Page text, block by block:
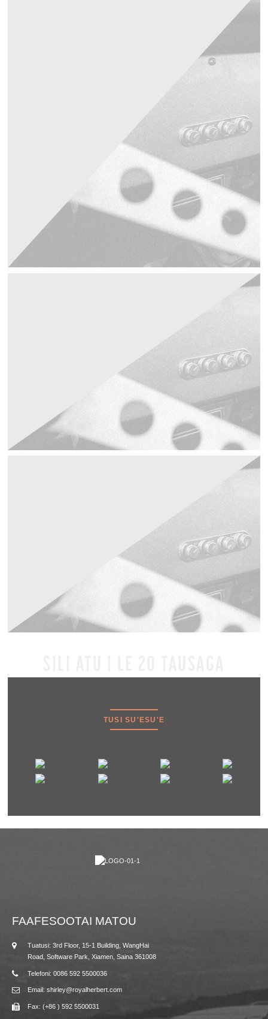
TUSI SU'ESU'E
FAAFESOOTAI MATOU
Tuatusi: 3rd Floor, 15-1 Building, WangHai
Road, Software Park, Xiamen, Saina 361008
Telefoni: 0086 592 5500036
Email: shirley@royalherbert.com
Fax: (+86 ) 592 5500031